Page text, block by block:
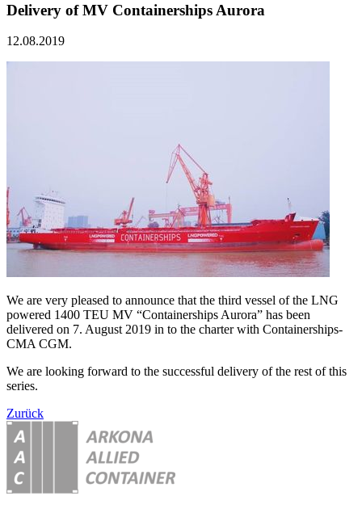
Delivery of MV Containerships Aurora
12.08.2019
We are very pleased to announce that the third vessel of the LNG
powered 1400 TEU MV “Containerships Aurora” has been
delivered on 7. August 2019 in to the charter with Containerships-
CMA CGM.
We are looking forward to the successful delivery of the rest of this
series.
Zurück